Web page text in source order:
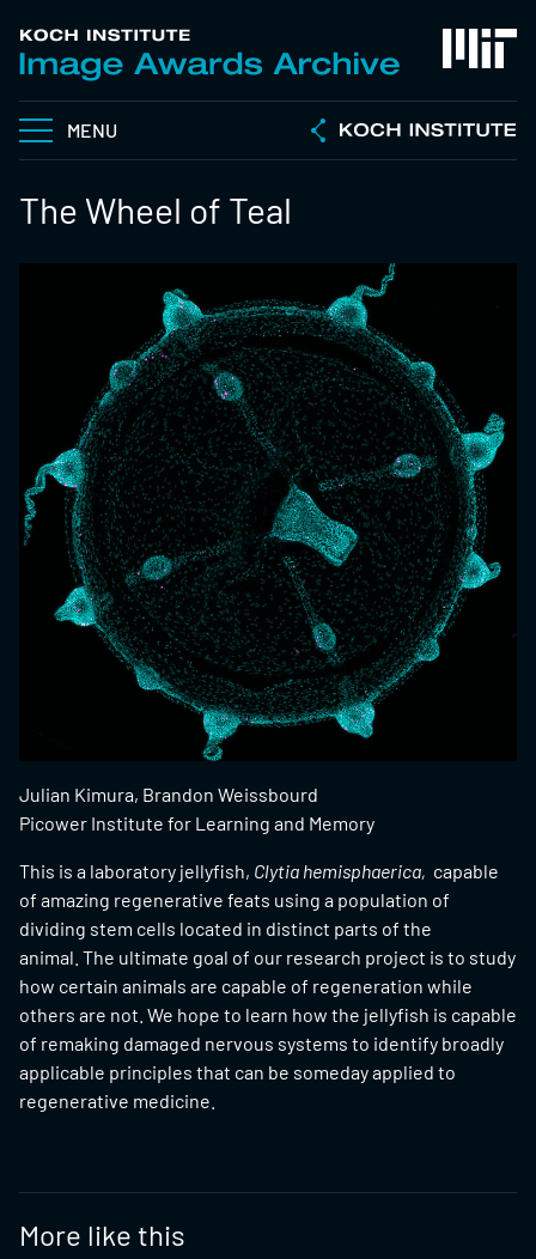
MENU
The Wheel of Teal
Julian Kimura, Brandon Weissbourd
Picower Institute for Learning and Memory
This is a laboratory jellyfish, Clytia hemisphaerica, capable
of amazing regenerative feats using a population of
dividing stem cells located in distinct parts of the
animal. The ultimate goal of our research project is to study
how certain animals are capable of regeneration while
others are not. We hope to learn how the jellyfish is capable
of remaking damaged nervous systems to identify broadly
applicable principles that can be someday applied to
regenerative medicine.
More like this